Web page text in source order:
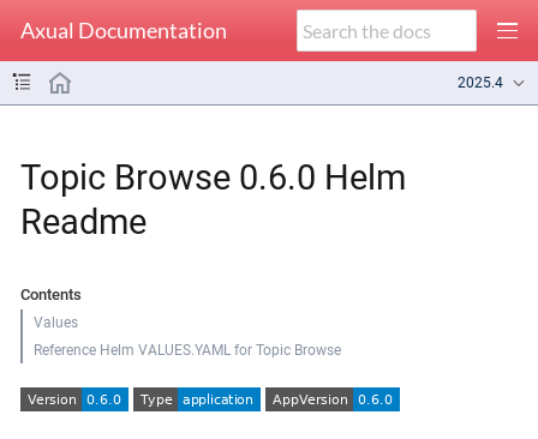
Axual Documentation
2025.4
Topic Browse 0.6.0 Helm
Readme
Contents
Values
Reference Helm VALUES.YAML for Topic Browse